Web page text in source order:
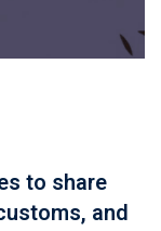
to share
and